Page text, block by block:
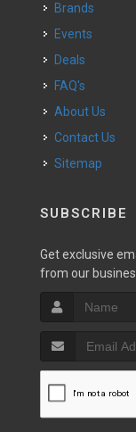
Brands
Events
Deals
FAQ's
About Us
Contact Us
Sitemap
SUBSCRIBE
Get exclusive
from our